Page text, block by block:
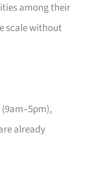
among their
scale without
already